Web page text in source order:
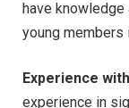
have
young members
Experience
experience in